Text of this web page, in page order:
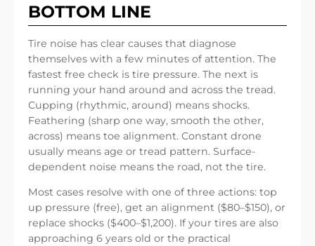
BOTTOM LINE
Tire noise has clear causes that diagnose
themselves with a few minutes of attention. The
fastest free check is tire pressure. The next is
running your hand around and across the tread.
Cupping (rhythmic, around) means shocks.
Feathering (sharp one way, smooth the other,
across) means toe alignment. Constant drone
usually means age or tread pattern. Surface-
dependent noise means the road, not the tire.
Most cases resolve with one of three actions: top
up pressure (free), get an alignment ($80–$150), or
replace shocks ($400–$1,200). If your tires are also
approaching 6 years old or the practical